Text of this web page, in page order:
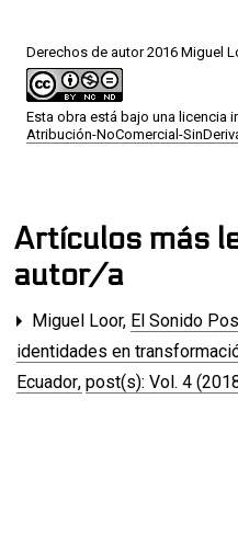
Derechos de autor 2016 Miguel
Esta obra está bajo una licencia
Atribución-NoComercial-
Artículos más
autor/a
Miguel Loor, El Sonido
identidades en
Ecuador, post(s): Vol. 4